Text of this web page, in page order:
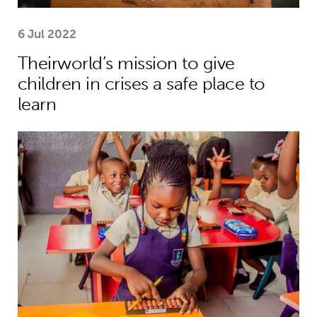
6 Jul 2022
Theirworld’s mission to give
children in crises a safe place to
learn
Five things you need to know this